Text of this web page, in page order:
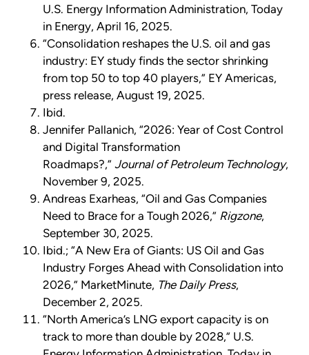
U.S. Energy Information Administration, Today
in Energy, April 16, 2025.
“Consolidation reshapes the U.S. oil and gas
industry: EY study finds the sector shrinking
from top 50 to top 40 players,” EY Americas,
press release, August 19, 2025.
Ibid.
Jennifer Pallanich, “2026: Year of Cost Control
and Digital Transformation
Roadmaps?,” Journal of Petroleum Technology,
November 9, 2025.
Andreas Exarheas, “Oil and Gas Companies
Need to Brace for a Tough 2026,” Rigzone,
September 30, 2025.
Ibid.; “A New Era of Giants: US Oil and Gas
Industry Forges Ahead with Consolidation into
2026,” MarketMinute, The Daily Press,
December 2, 2025.
“North America’s LNG export capacity is on
track to more than double by 2028,” U.S.